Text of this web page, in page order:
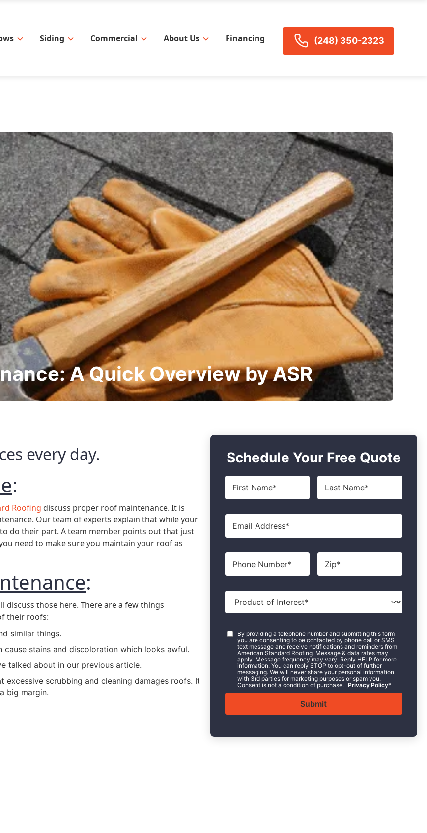
Siding Commercial About Us Financing (248) 350-2323
A Quick Overview by ASR
every day.
:
Roofing discuss proper roof maintenance. It is
Our team of experts explain that while your
do their part. A team member points out that just
need to make sure you maintain your roof as
:
discuss those here. There are a few things
their roofs:
similar things.
stains and discoloration which looks awful.
talked about in our previous article.
scrubbing and cleaning damages roofs. It
big margin.
Schedule Your Free Quote
First
Name*
Last
Name*
Email
Phone Zip
Product
Interest
Consent*
By providing a telephone number and submitting this form
you are consenting to be contacted by phone call or SMS
text message and receive notifications and reminders from
American Standard Roofing. Message & data rates may
apply. Message frequency may vary. Reply HELP for more
information. You can reply STOP to opt-out of further
messaging. We will never share your personal information
with 3rd parties for marketing purposes or spam you.
Consent is not a condition of purchase. Privacy Policy*